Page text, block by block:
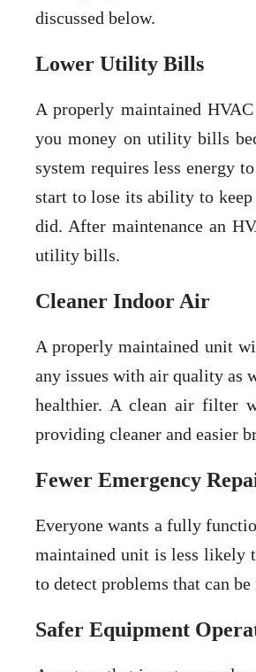
discussed below.
Lower Utility Bills
A properly maintained
you money on utility bills
system requires less energy
start to lose its ability to
did. After maintenance an
utility bills.
Cleaner Indoor Air
A properly maintained unit
any issues with air quality as
healthier. A clean air filter
providing cleaner and easier
Fewer Emergency
Everyone wants a fully
maintained unit is less likely
to detect problems that can
Safer Equipment